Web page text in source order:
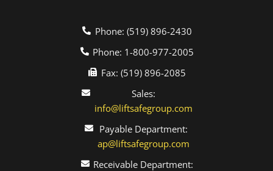
Phone: (519) 896-2430
Phone: 1-800-977-2005
Fax: (519) 896-2085
Sales:
info@liftsafegroup.com
Payable Department:
ap@liftsafegroup.com
Receivable Department: